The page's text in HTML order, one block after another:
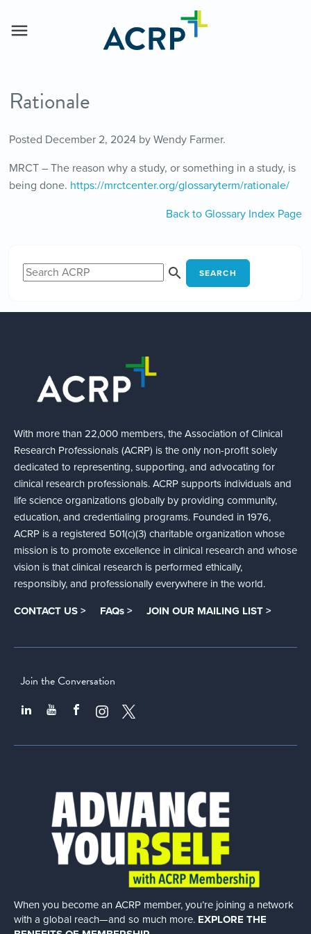
Rationale
Posted December 2, 2024by Wendy Farmer.
MRCT – The reason why a study, or something in a study, is
being done. https://mrctcenter.org/glossaryterm/rationale/
Back to Glossary Index Page
SEARCH
With more than 22,000 members, the Association of Clinical
Research Professionals (ACRP) is the only non-profit solely
dedicated to representing, supporting, and advocating for
clinical research professionals. ACRP supports individuals and
life science organizations globally by providing community,
education, and credentialing programs. Founded in 1976,
ACRP is a registered 501(c)(3) charitable organization whose
mission is to promote excellence in clinical research and whose
vision is that clinical research is performed ethically,
responsibly, and professionally everywhere in the world.
CONTACT US > FAQs > JOIN OUR MAILING LIST >
Join the Conversation
When you become an ACRP member, you’re joining a network
with a global reach—and so much more. EXPLORE THE